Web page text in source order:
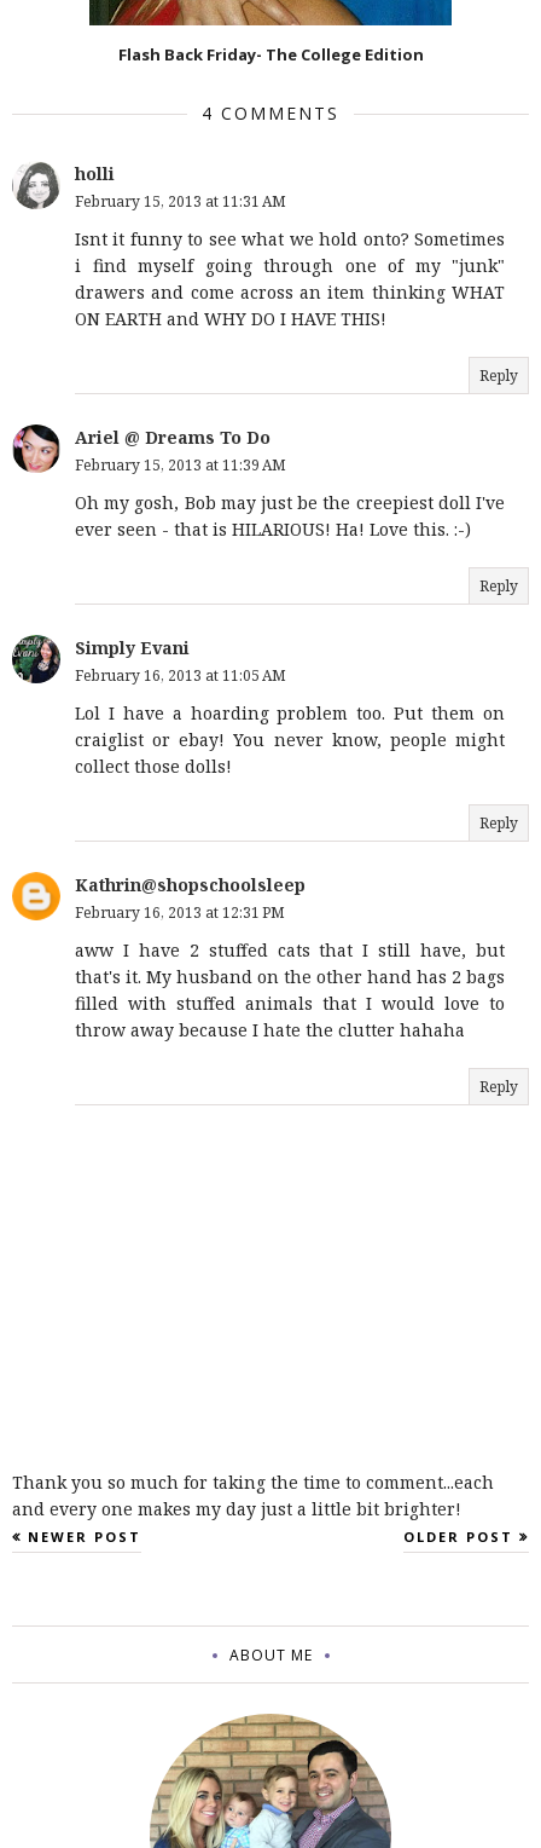
Flash Back Friday- The College Edition
4 COMMENTS
holli
February 15, 2013 at 11:31 AM
Isnt it funny to see what we hold onto? Sometimes
i find myself going through one of my "junk"
drawers and come across an item thinking WHAT
ON EARTH and WHY DO I HAVE THIS!
Reply
Ariel @ Dreams To Do
February 15, 2013 at 11:39 AM
Oh my gosh, Bob may just be the creepiest doll I've
ever seen - that is HILARIOUS! Ha! Love this. :-)
Reply
Simply Evani
February 16, 2013 at 11:05 AM
Lol I have a hoarding problem too. Put them on
craiglist or ebay! You never know, people might
collect those dolls!
Reply
Kathrin@shopschoolsleep
February 16, 2013 at 12:31 PM
aww I have 2 stuffed cats that I still have, but
that's it. My husband on the other hand has 2 bags
filled with stuffed animals that I would love to
throw away because I hate the clutter hahaha
Reply
Thank you so much for taking the time to comment...each
and every one makes my day just a little bit brighter!
NEWER POST OLDER POST
ABOUT ME